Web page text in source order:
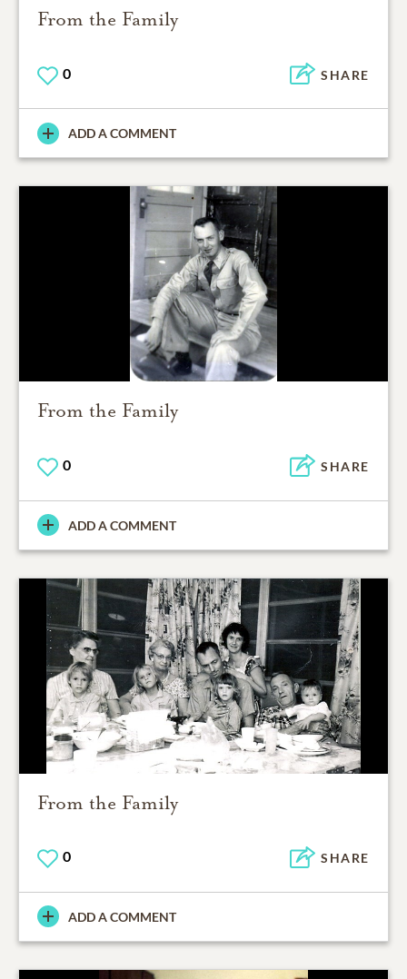
From the Family
0 SHARE
ADD A COMMENT
From the Family
0 SHARE
ADD A COMMENT
From the Family
0 SHARE
ADD A COMMENT